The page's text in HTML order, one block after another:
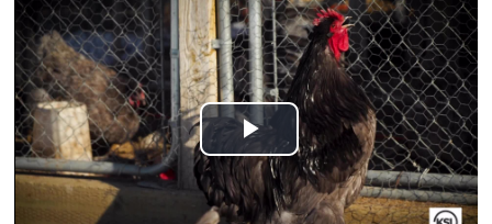
Play
Video